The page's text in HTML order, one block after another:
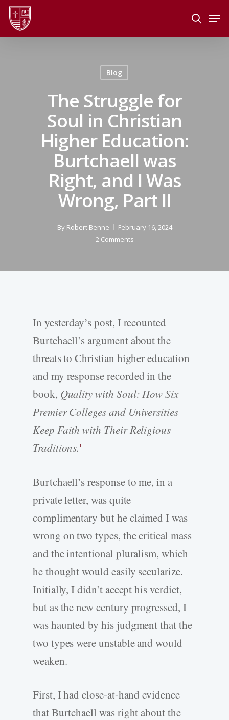
Skip
main
search
Blog
The Struggle for
Soul in Christian
Higher Education:
Burtchaell was
Right, and I Was
Wrong, Part II
By Robert Benne
February 16, 2024
2 Comments
In yesterday’s post, I recounted
Burtchaell’s argument about the
threats to Christian higher education
and my response recorded in the
book, Quality with Soul: How Six
Premier Colleges and Universities
Keep Faith with Their Religious
Traditions. 1
Burtchaell’s response to me, in a
private letter, was quite
complimentary but he claimed I was
wrong on two types, the critical mass
and the intentional pluralism, which
he thought would easily secularize.
Initially, I didn’t accept his verdict,
but as the new century progressed, I
was haunted by his judgment that the
two types were unstable and would
weaken.
First, I had close-at-hand evidence
that Burtchaell was right about the